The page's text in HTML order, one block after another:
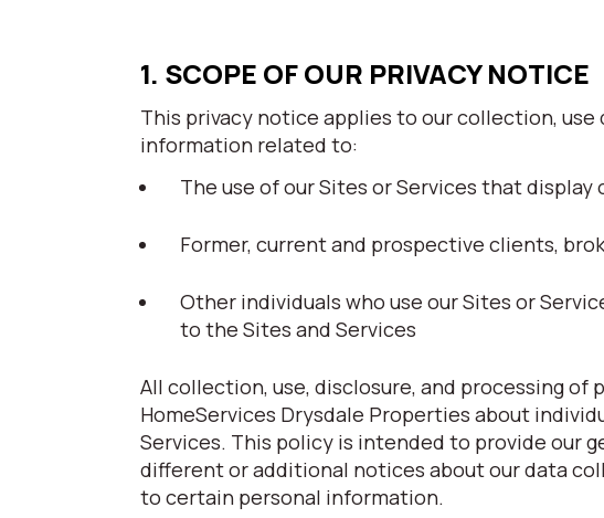
1. SCOPE OF OUR PRIVACY NOTICE
This privacy notice applies to our collection,
information related to:
The use of our Sites or Services that
Former, current and prospective clients,
Other individuals who use our Sites or
to the Sites and Services
All collection, use, disclosure, and processing
HomeServices Drysdale Properties about
Services. This policy is intended to provide our
different or additional notices about our data
to certain personal information.